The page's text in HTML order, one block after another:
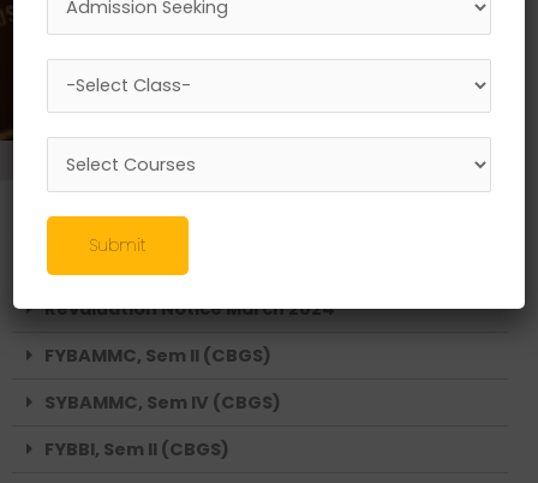
EVEN SEMESTER RESULTS 2024
FYBSc (Aviation), Semester II (CBGS)
Revaluation Notice March 2024
FYBAMMC, Sem II (CBGS)
SYBAMMC, Sem IV (CBGS)
FYBBI, Sem II (CBGS)
Submit